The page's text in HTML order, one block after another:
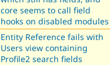
core seems to call field
hooks on disabled modules
Entity Reference fails with
Users view containing
Profile2 search fields